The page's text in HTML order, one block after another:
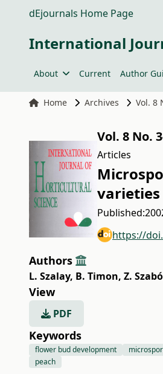
dEjournals Home Page
International
About Current Author
Home Archives Vol. 8
Vol. 8 No.
Articles
varieties
Published:
https://
Authors
L. Szalay, B. Timon, Z. Szabó
View
PDF
Keywords
flower bud development
peach